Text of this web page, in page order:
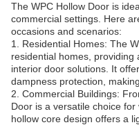
The WPC Hollow Door is
commercial settings. Here
occasions and scenarios:
1. Residential Homes: The
residential homes,
interior door solutions. It
dampness protection,
2. Commercial Buildings:
Door is a versatile choice
hollow core design offers a